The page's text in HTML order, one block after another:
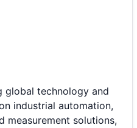
global technology and
industrial automation,
measurement solutions,